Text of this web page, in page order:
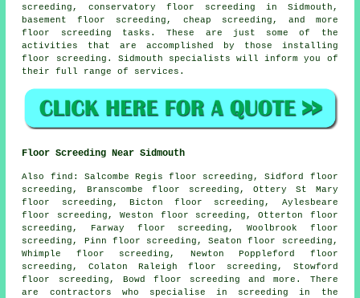
screeding, conservatory floor screeding in Sidmouth,
basement floor screeding, cheap screeding, and more
floor screeding tasks. These are just some of the
activities that are accomplished by those installing
floor screeding. Sidmouth specialists will inform you of
their full range of services .
Floor Screeding Near Sidmouth
Also find : Salcombe Regis floor screeding, Sidford floor
screeding, Branscombe floor screeding, Ottery St Mary
floor screeding, Bicton floor screeding, Aylesbeare
floor screeding, Weston floor screeding, Otterton floor
screeding, Farway floor screeding, Woolbrook floor
screeding, Pinn floor screeding, Seaton floor screeding,
Whimple floor screeding, Newton Poppleford floor
screeding, Colaton Raleigh floor screeding, Stowford
floor screeding, Bowd floor screeding and more. There
are contractors who specialise in screeding
in the